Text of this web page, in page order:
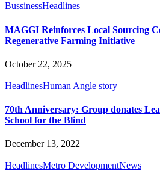
BussinessHeadlines
MAGGI Reinforces Local Sourcing
Regenerative Farming Initiative
October 22, 2025
HeadlinesHuman Angle story
70th Anniversary: Group donates
School for the Blind
December 13, 2022
HeadlinesMetro DevelopmentNews